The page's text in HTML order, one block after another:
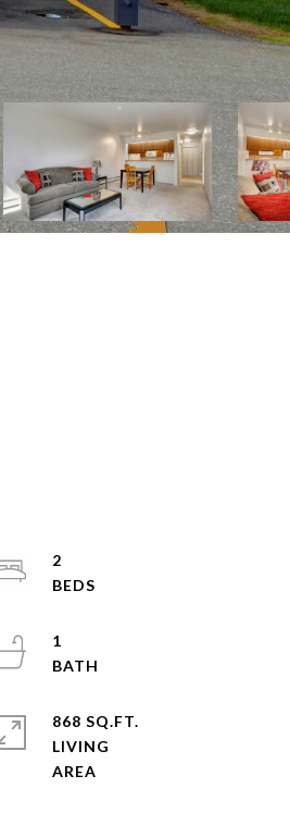
2
1
868 SQ.FT.
LIVING